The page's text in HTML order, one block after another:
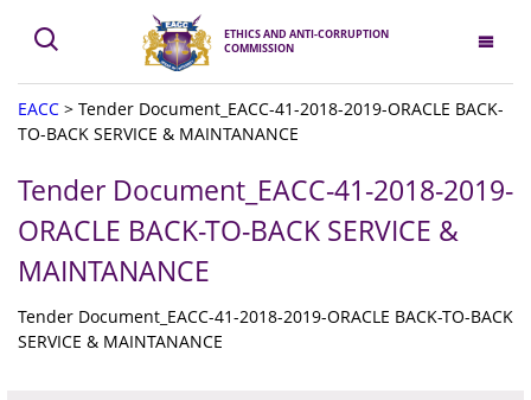
ETHICS AND ANTI-CORRUPTION
COMMISSION
EACC > Tender Document_EACC-41-2018-2019-ORACLE BACK-
TO-BACK SERVICE & MAINTANANCE
Tender Document_EACC-41-2018-2019-
ORACLE BACK-TO-BACK SERVICE &
MAINTANANCE
Tender Document_EACC-41-2018-2019-ORACLE BACK-TO-BACK
SERVICE & MAINTANANCE